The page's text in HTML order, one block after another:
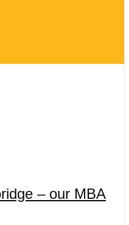
– our MBA